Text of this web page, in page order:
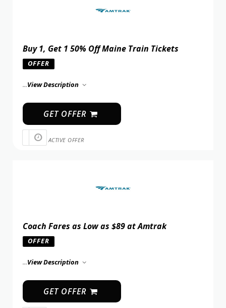
Buy 1, Get 1 50% Off Maine Train Tickets
OFFER
...View Description
GET OFFER
ACTIVE OFFER
Coach Fares as Low as $89 at Amtrak
OFFER
...View Description
GET OFFER